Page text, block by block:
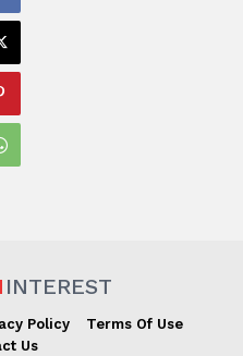
INTEREST
Policy
Terms Of Use
Us